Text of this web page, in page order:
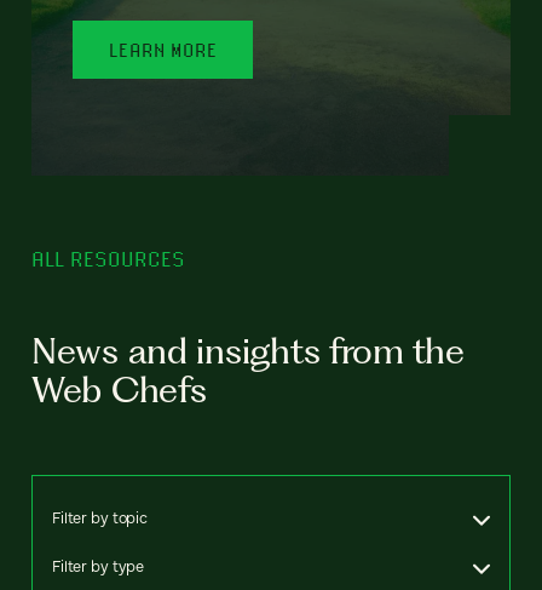
LEARN MORE
ALL RESOURCES
News and insights from the
Web Chefs
Filter by topic
Filter by type